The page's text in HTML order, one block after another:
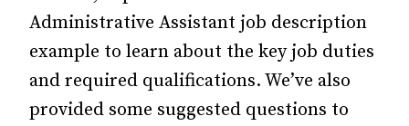
Administrative Assistant job description
example to learn about the key job duties
and required qualifications. We’ve also
provided some suggested questions to